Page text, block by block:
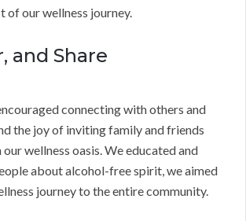
of our wellness journey.
and Share
connecting with others and
the joy of inviting family and friends
our wellness oasis. We educated and
about alcohol-free spirit, we aimed
journey to the entire community.